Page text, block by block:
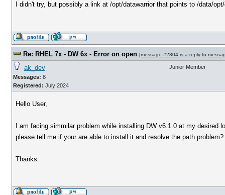
I didn't try, but possibly a link at /opt/datawarrior that points to /data/
Re: RHEL 7x - DW 6x - Error on open [message #2304 is a reply to
ak_dev
Messages: 8
Registered: July 2024
Junior Member
Hello User,
I am facing simmilar problem while installing DW v6.1.0 at my
please tell me if your are able to install it and resolve the path
Thanks.